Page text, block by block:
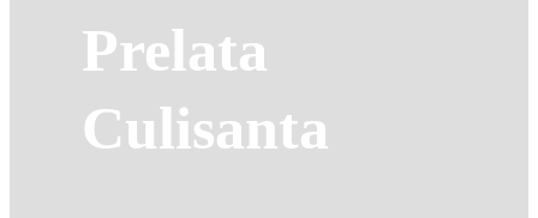
Prelata
Culisanta